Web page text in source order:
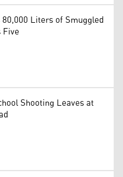
Liters of Smuggled
Shooting Leaves at